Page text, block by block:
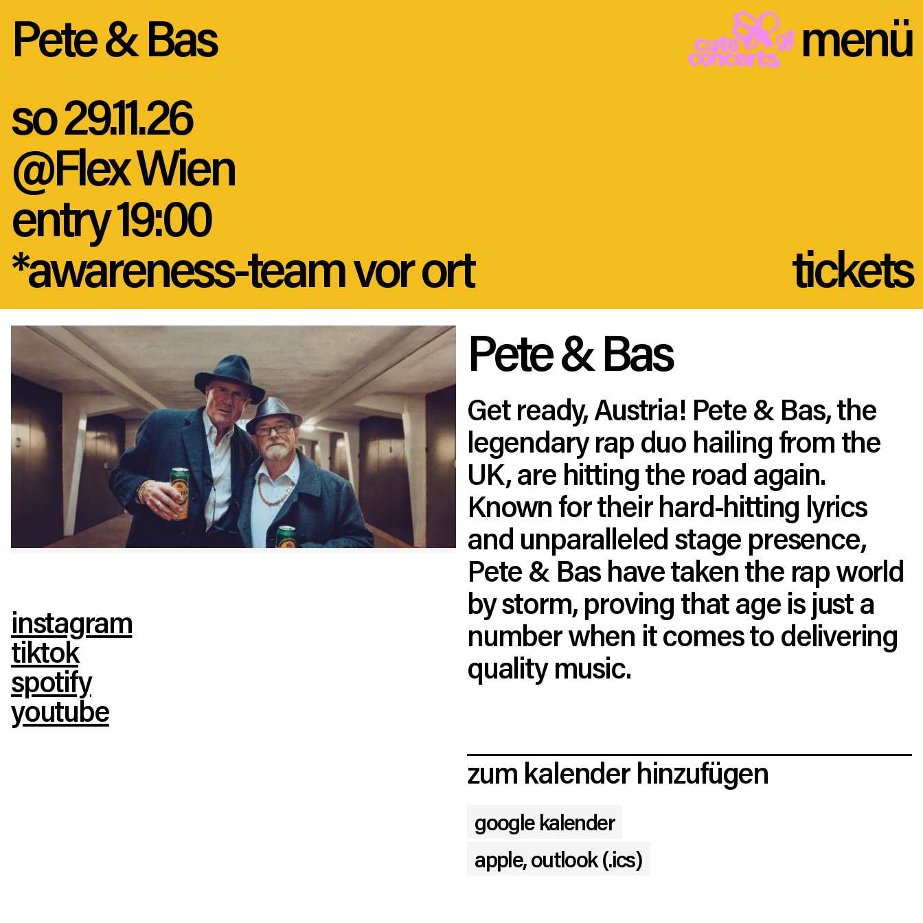
Pete & Bas
menü
so 29.11.26
@Flex Wien
entry 19:00
*awareness-team vor ort
tickets
Pete & Bas
Get ready, Austria! Pete & Bas, the
legendary rap duo hailing from the
UK, are hitting the road again.
Known for their hard-hitting lyrics
and unparalleled stage presence,
Pete & Bas have taken the rap world
by storm, proving that age is just a
number when it comes to delivering
quality music.
instagram
tiktok
spotify
youtube
zum kalender hinzufügen
google kalender
apple, outlook (.ics)